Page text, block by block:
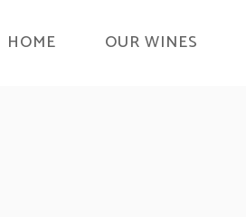
HOME OUR WINES